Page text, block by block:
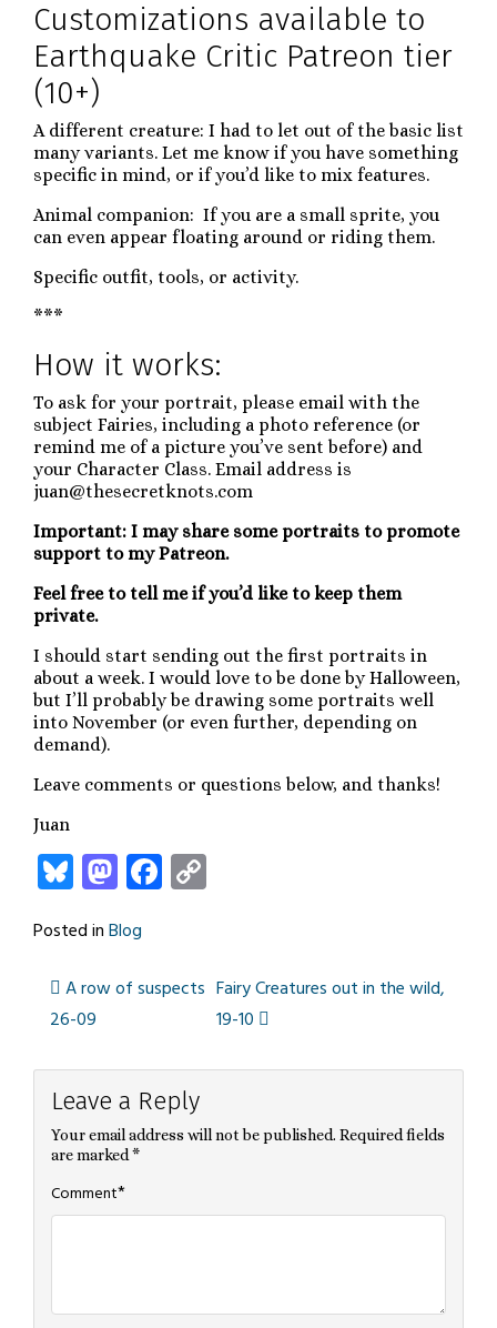
Customizations available to
Earthquake Critic Patreon tier
(10+)
A different creature: I had to let out of the basic list
many variants. Let me know if you have something
specific in mind, or if you’d like to mix features.
Animal companion: If you are a small sprite, you
can even appear floating around or riding them.
Specific outfit, tools, or activity.
***
How it works:
To ask for your portrait, please email with the
subject Fairies, including a photo reference (or
remind me of a picture you’ve sent before) and
your Character Class. Email address is
juan@thesecretknots.com
Important: I may share some portraits to promote
support to my Patreon.
Feel free to tell me if you’d like to keep them
private.
I should start sending out the first portraits in
about a week. I would love to be done by Halloween,
but I’ll probably be drawing some portraits well
into November (or even further, depending on
demand).
Leave comments or questions below, and thanks!
Juan
Bluesky
Mastodon
Facebook
Posted inBlog
Post
navigation
A row of suspects
26-09
Fairy Creatures out in the wild,
19-10
Leave a Reply
Your email address will not be published. Required fields
are marked*
Comment*